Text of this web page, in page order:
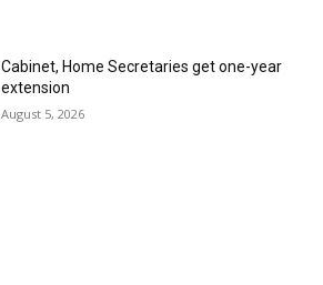
Cabinet, Home Secretaries get one-year
extension
August 5, 2026